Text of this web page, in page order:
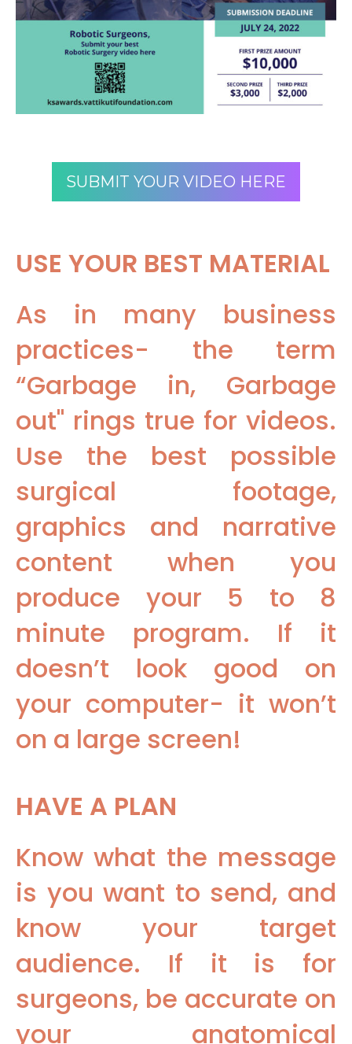
SUBMIT YOUR VIDEO HERE
USE YOUR BEST MATERIAL
As in many business
practices- the term
“Garbage in, Garbage
out" rings true for videos.
Use the best possible
surgical footage,
graphics and narrative
content when you
produce your 5 to 8
minute program. If it
doesn’t look good on
your computer- it won’t
on a large screen!
HAVE A PLAN
Know what the message
is you want to send, and
know your target
audience. If it is for
surgeons, be accurate on
your anatomical